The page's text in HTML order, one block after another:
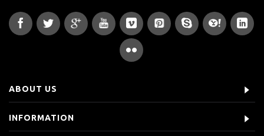
ABOUT US
INFORMATION